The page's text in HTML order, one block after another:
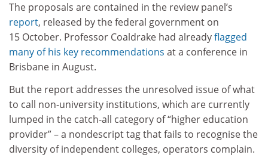
The proposals are contained in the review panel’s
report, released by the federal government on
15 October. Professor Coaldrake had alreadyflagged
many of his key recommendations at a conference in
Brisbane in August.
But the report addresses the unresolved issue of what
to call non-university institutions, which are currently
lumped in the catch-all category of “higher education
provider” – a nondescript tag that fails to recognise the
diversity of independent colleges, operators complain.